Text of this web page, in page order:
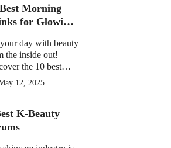
Morning
for Glowing
day with beauty
the inside out!
the 10 best
drinks that
detox, and
in 2025. Backed
12, 2025
K-Beauty